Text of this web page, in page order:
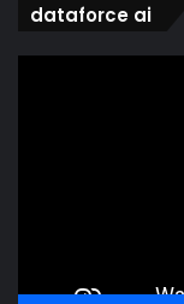
dataforce ai